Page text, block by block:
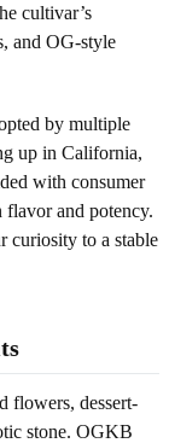
cultivar’s
and OG-style
by multiple
up in California,
with consumer
flavor and potency.
curiosity to a stable
flowers, dessert-
stone. OGKB